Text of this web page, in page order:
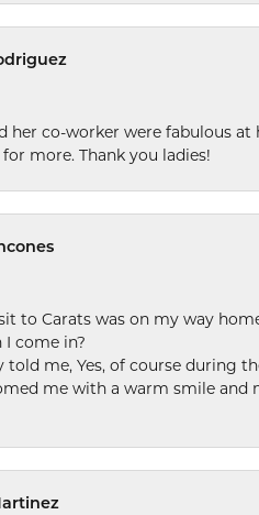
her co-worker were fabulous
more. Thank you ladies!
to Carats was on my way
I come in?
told me, Yes, of course during
me with a warm smile and